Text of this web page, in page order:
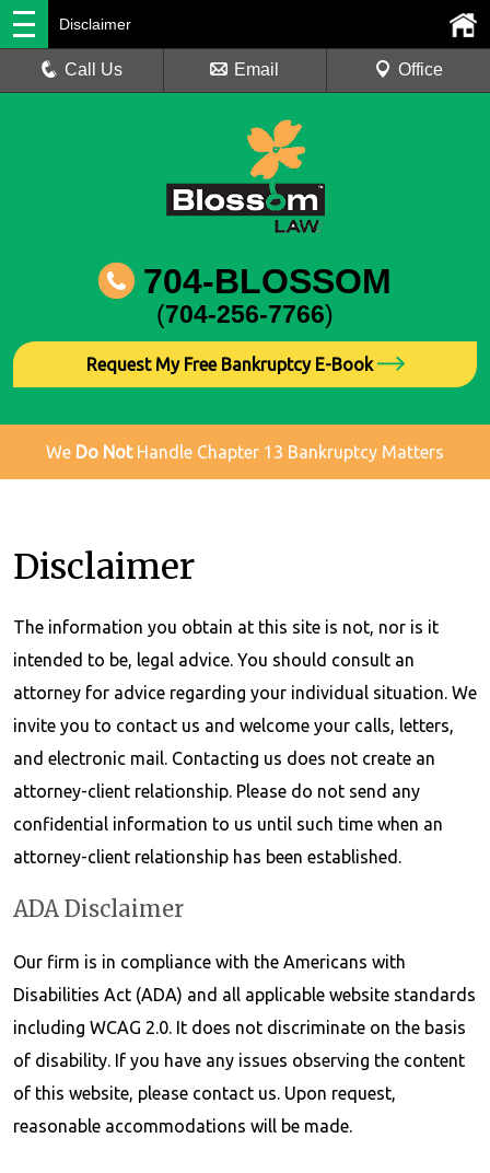
Disclaimer
Call Us Email Office
704-BLOSSOM
(704-256-7766)
Request My Free Bankruptcy E-Book
We Do NotHandle Chapter 13 Bankruptcy Matters
Disclaimer
The information you obtain at this site is not, nor is it
intended to be, legal advice. You should consult an
attorney for advice regarding your individual situation. We
invite you to contact us and welcome your calls, letters,
and electronic mail. Contacting us does not create an
attorney-client relationship. Please do not send any
confidential information to us until such time when an
attorney-client relationship has been established.
ADA Disclaimer
Our firm is in compliance with the Americans with
Disabilities Act (ADA) and all applicable website standards
including WCAG 2.0. It does not discriminate on the basis
of disability. If you have any issues observing the content
of this website, please contact us. Upon request,
reasonable accommodations will be made.